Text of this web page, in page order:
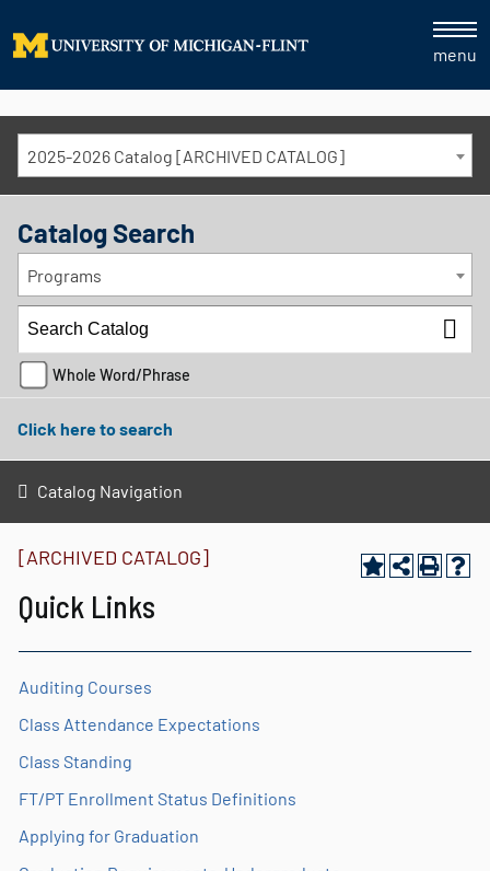
menu
2025-2026 Catalog [ARCHIVED CATALOG]
Catalog Search
Programs
Whole Word/Phrase
Click here to search
Catalog Navigation
[ARCHIVED CATALOG]
Quick Links
Auditing Courses
Class Attendance Expectations
Class Standing
FT/PT Enrollment Status Definitions
Applying for Graduation